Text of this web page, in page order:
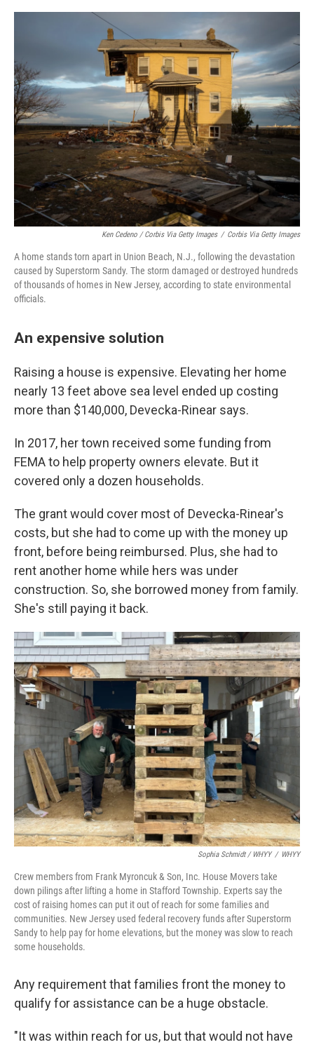
Ken Cedeno / Corbis Via Getty Images / Corbis Via Getty Images
A home stands torn apart in Union Beach, N.J., following the devastation
caused by Superstorm Sandy. The storm damaged or destroyed hundreds
of thousands of homes in New Jersey, according to state environmental
officials.
An expensive solution
Raising a house is expensive. Elevating her home
nearly 13 feet above sea level ended up costing
more than $140,000, Devecka-Rinear says.
In 2017, her town received some funding from
FEMA to help property owners elevate. But it
covered only a dozen households.
The grant would cover most of Devecka-Rinear's
costs, but she had to come up with the money up
front, before being reimbursed. Plus, she had to
rent another home while hers was under
construction. So, she borrowed money from family.
She's still paying it back.
Sophia Schmidt / WHYY / WHYY
Crew members from Frank Myroncuk & Son, Inc. House Movers take
down pilings after lifting a home in Stafford Township. Experts say the
cost of raising homes can put it out of reach for some families and
communities. New Jersey used federal recovery funds after Superstorm
Sandy to help pay for home elevations, but the money was slow to reach
some households.
Any requirement that families front the money to
qualify for assistance can be a huge obstacle.
"It was within reach for us, but that would not have